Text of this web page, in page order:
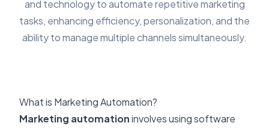
and technology to automate repetitive marketing
tasks, enhancing efficiency, personalization, and the
ability to manage multiple channels simultaneously.
What is Marketing Automation?
Marketing automationinvolves using software